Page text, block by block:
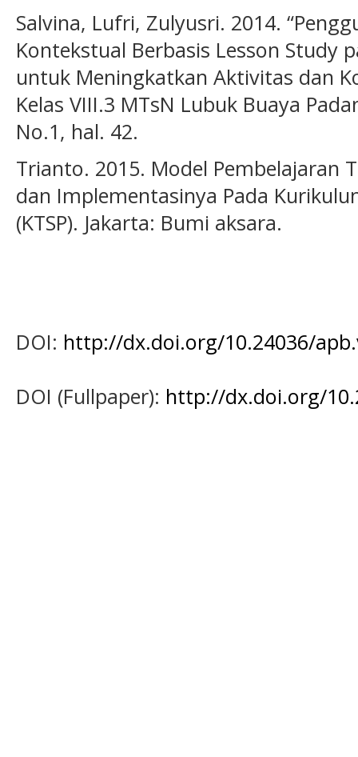
Salvina, Lufri, Zulyusri. 2014.
Kontekstual Berbasis Lesson Study
untuk Meningkatkan Aktivitas dan
Kelas VIII.3 MTsN Lubuk Buaya
No.1, hal. 42.
Trianto. 2015. Model Pembelajaran
dan Implementasinya Pada
(KTSP). Jakarta: Bumi aksara.
DOI: http://dx.doi.org/10.24036/
DOI (Fullpaper): http://dx.doi.org/